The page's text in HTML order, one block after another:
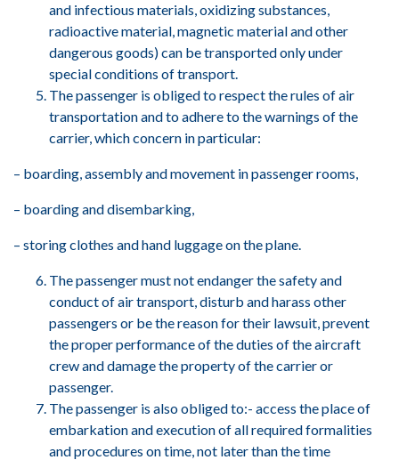
and infectious materials, oxidizing substances,
radioactive material, magnetic material and other
dangerous goods) can be transported only under
special conditions of transport.
The passenger is obliged to respect the rules of air
transportation and to adhere to the warnings of the
carrier, which concern in particular:
– boarding, assembly and movement in passenger rooms,
– boarding and disembarking,
– storing clothes and hand luggage on the plane.
The passenger must not endanger the safety and
conduct of air transport, disturb and harass other
passengers or be the reason for their lawsuit, prevent
the proper performance of the duties of the aircraft
crew and damage the property of the carrier or
passenger.
The passenger is also obliged to:- access the place of
embarkation and execution of all required formalities
and procedures on time, not later than the time